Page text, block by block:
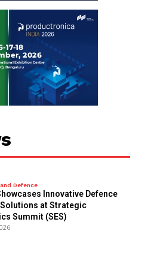
Defence
Innovative Defence
at Strategic
Summit (SES)